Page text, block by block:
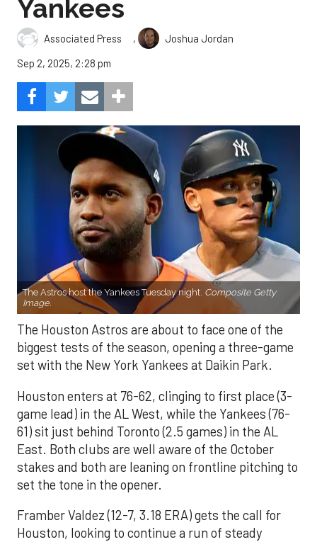
Yankees
Associated Press ,
Joshua Jordan
Sep 2, 2025, 2:28 pm
The Astros host the Yankees Tuesday night. Composite Getty
Image.
The Houston Astros are about to face one of the
biggest tests of the season, opening a three-game
set with the New York Yankees at Daikin Park.
Houston enters at 76-62, clinging to first place (3-
game lead) in the AL West, while the Yankees (76-
61) sit just behind Toronto (2.5 games) in the AL
East. Both clubs are well aware of the October
stakes and both are leaning on frontline pitching to
set the tone in the opener.
Framber Valdez (12-7, 3.18 ERA) gets the call for
Houston, looking to continue a run of steady